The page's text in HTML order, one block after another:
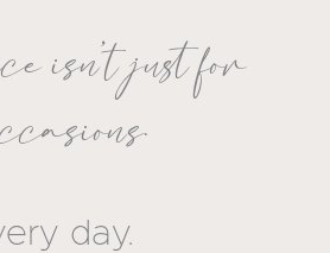
isn’t just for
day.